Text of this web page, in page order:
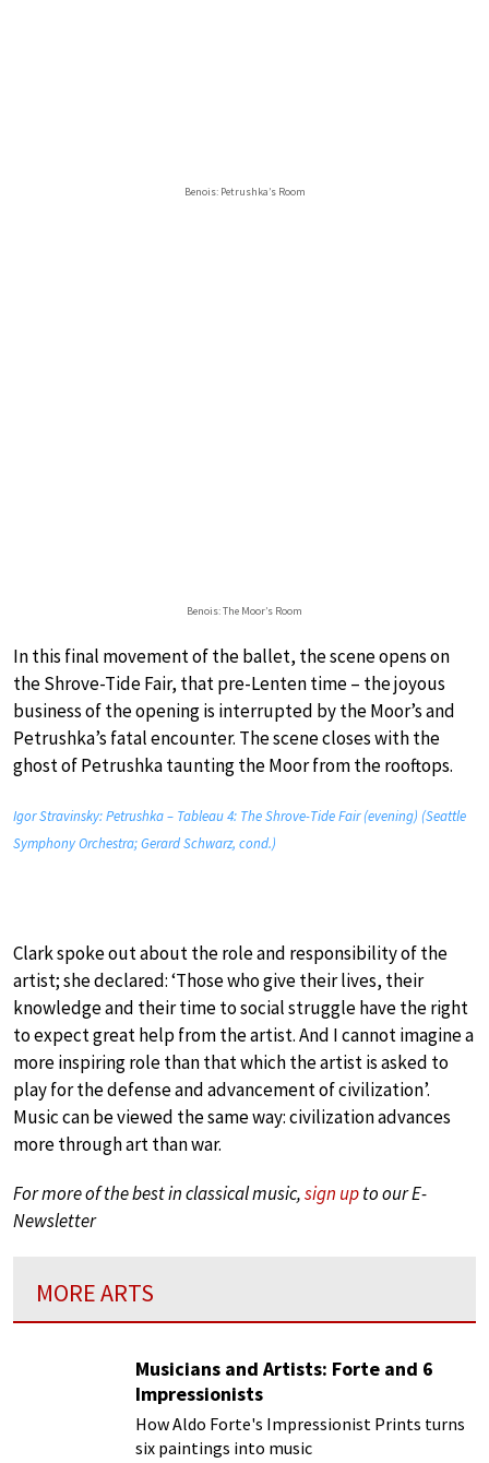
Benois: Petrushka’s Room
Benois: The Moor’s Room
In this final movement of the ballet, the scene opens on
the Shrove-Tide Fair, that pre-Lenten time – the joyous
business of the opening is interrupted by the Moor’s and
Petrushka’s fatal encounter. The scene closes with the
ghost of Petrushka taunting the Moor from the rooftops.
Igor Stravinsky: Petrushka – Tableau 4: The Shrove-Tide Fair (evening) (Seattle
Symphony Orchestra; Gerard Schwarz, cond.)
Clark spoke out about the role and responsibility of the
artist; she declared: ‘Those who give their lives, their
knowledge and their time to social struggle have the right
to expect great help from the artist. And I cannot imagine a
more inspiring role than that which the artist is asked to
play for the defense and advancement of civilization’.
Music can be viewed the same way: civilization advances
more through art than war.
For more of the best in classical music,sign upto our E-
Newsletter
MORE ARTS
Musicians and Artists: Forte and 6
Impressionists
How Aldo Forte's Impressionist Prints turns
six paintings into music